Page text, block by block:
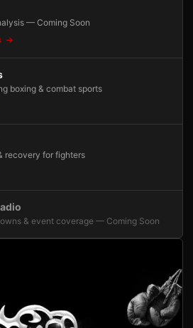
— Coming Soon
boxing & combat sports
recovery for fighters
& event coverage — Coming Soon